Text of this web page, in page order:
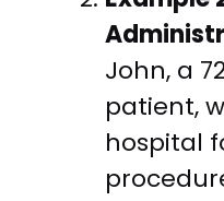
John, a
patient,
hospital